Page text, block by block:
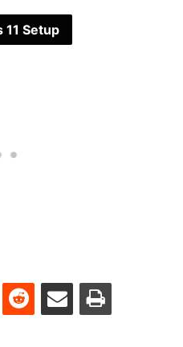
Setup
Reddit Share via Email Print